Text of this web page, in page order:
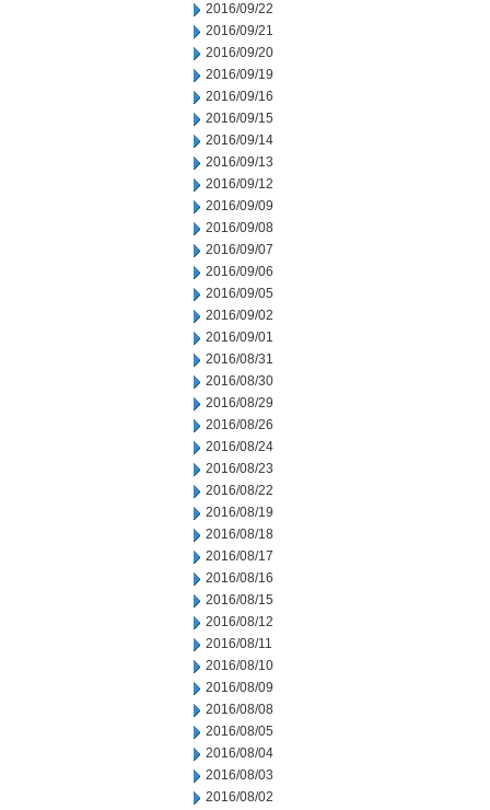
2016/09/22
2016/09/21
2016/09/20
2016/09/19
2016/09/16
2016/09/15
2016/09/14
2016/09/13
2016/09/12
2016/09/09
2016/09/08
2016/09/07
2016/09/06
2016/09/05
2016/09/02
2016/09/01
2016/08/31
2016/08/30
2016/08/29
2016/08/26
2016/08/24
2016/08/23
2016/08/22
2016/08/19
2016/08/18
2016/08/17
2016/08/16
2016/08/15
2016/08/12
2016/08/11
2016/08/10
2016/08/09
2016/08/08
2016/08/05
2016/08/04
2016/08/03
2016/08/02